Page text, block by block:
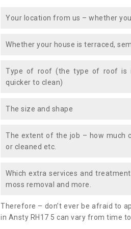
Your location from us – whether
Whether your house is terraced,
Type of roof (the type of roof is
quicker to clean)
The size and shape
The extent of the job – how much
or cleaned etc.
Which extra services and
moss removal and more.
Therefore – don’t ever be afraid to
in Ansty RH17 5 can vary from time